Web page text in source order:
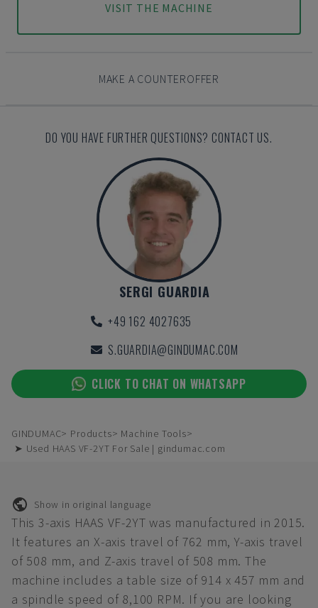
VISIT THE MACHINE
MAKE A COUNTEROFFER
DO YOU HAVE FURTHER QUESTIONS? CONTACT US.
SERGI GUARDIA
+49 162 4027635
S.GUARDIA@GINDUMAC.COM
CLICK TO CHAT ON WHATSAPP
GINDUMAC Products
Machine Tools
➤ Used HAAS VF-2YT For Sale | gindumac.com
Show in original language
This 3-axis HAAS VF-2YT was manufactured in 2015.
It features an X-axis travel of 762 mm, Y-axis travel
of 508 mm, and Z-axis travel of 508 mm. The
machine includes a table size of 914 x 457 mm and
a spindle speed of 8,100 RPM. If you are looking